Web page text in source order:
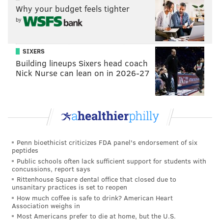
be considered one of the great stories of humanity in
sports.
MICHAEL TANENBAUM
PhillyVoice Staff
tanenbaum@phillyvoice.com
UNITED STATES
PHILADELPHIA EAGLES ENDORSEMENTS PHILADELPHIA NICK FOLES
Why your budget feels tighter
by
SIXERS
Building lineups Sixers head coach
Nick Nurse can lean on in 2026-27
Penn bioethicist criticizes FDA panel's endorsement of six
peptides
Public schools often lack sufficient support for students with
concussions, report says
Rittenhouse Square dental office that closed due to
unsanitary practices is set to reopen
How much coffee is safe to drink? American Heart
Association weighs in
Most Americans prefer to die at home, but the U.S.